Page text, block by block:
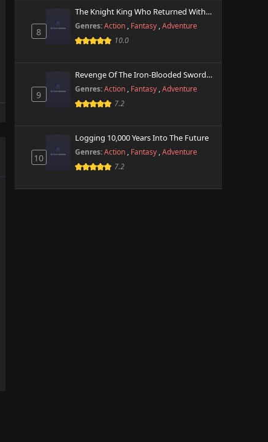
8
The Knight King Who Returned With A God
Genres: Action , Fantasy ,Adventure
10.0
9
Revenge Of The Iron-Blooded Sword Hound
Genres: Action , Fantasy ,Adventure
7.2
10
Logging 10,000 Years Into The Future
Genres: Action , Fantasy ,Adventure
7.2